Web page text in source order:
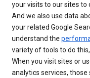
your visits to our sites to
And we also use data
your related Google
understand the
variety of tools to do
When you visit sites or
analytics services, those